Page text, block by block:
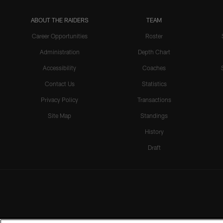
ABOUT THE RAIDERS
Career Opportunities
Administration
Accessibility
Contact Us
Privacy Policy
Site Map
TEAM
Roster
Depth Chart
Coaches
Statistics
Transactions
Standings
History
Draft